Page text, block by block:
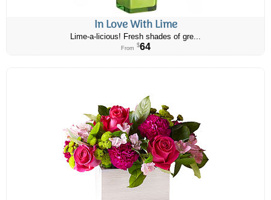
In Love With Lime
Lime-a-licious! Fresh shades of gre...
From $64